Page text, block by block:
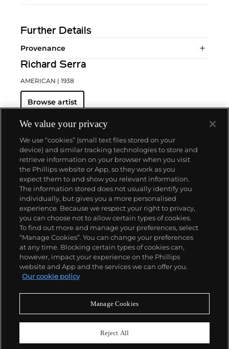
Further Details
Provenance
Richard Serra
AMERICAN | 1938
Browse artist
About us
Our services
Policies
Never miss a moment
We value your privacy
We use “cookies” (small text files stored on your
device) and similar tracking technologies to store and
retrieve information on your browser when you visit
the Phillips website or App, so they work as you
expect them to and show you relevant information.
The information stored does not usually identify you
individually, but gives you a more personalised
experience. Because we respect your right to privacy,
you can choose not to allow certain types of cookies.
To find out more and manage your preferences, select
“Manage Cookies”. You can change your preferences
at any time. Blocking certain types of cookies can,
however, impact your experience on the Phillips
website and App and the services we can offer you.
Our cookie policy
Manage Cookies
Reject All